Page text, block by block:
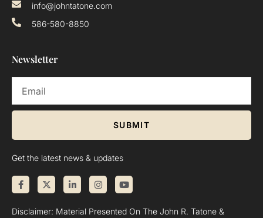
info@johntatone.com
586-580-8850
Newsletter
SUBMIT
Get the latest news & updates
Disclaimer: Material Presented On The John R. Tatone &